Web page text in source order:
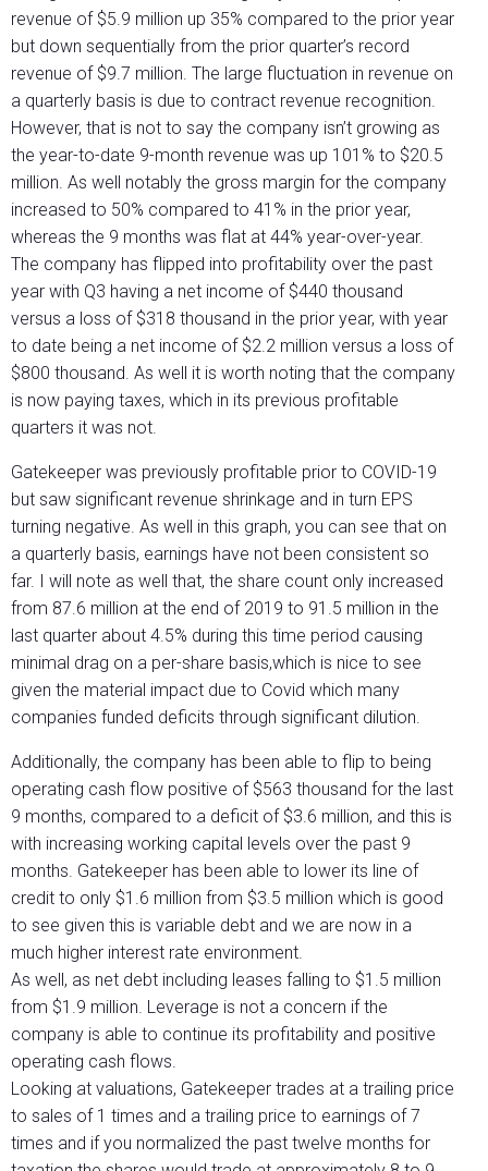
revenue of $5.9 million up 35% compared to the prior year
but down sequentially from the prior quarter’s record
revenue of $9.7 million. The large fluctuation in revenue on
a quarterly basis is due to contract revenue recognition.
However, that is not to say the company isn’t growing as
the year-to-date 9-month revenue was up 101% to $20.5
million. As well notably the gross margin for the company
increased to 50% compared to 41% in the prior year,
whereas the 9 months was flat at 44% year-over-year.
The company has flipped into profitability over the past
year with Q3 having a net income of $440 thousand
versus a loss of $318 thousand in the prior year, with year
to date being a net income of $2.2 million versus a loss of
$800 thousand. As well it is worth noting that the company
is now paying taxes, which in its previous profitable
quarters it was not.
Gatekeeper was previously profitable prior to COVID-19
but saw significant revenue shrinkage and in turn EPS
turning negative. As well in this graph, you can see that on
a quarterly basis, earnings have not been consistent so
far. I will note as well that, the share count only increased
from 87.6 million at the end of 2019 to 91.5 million in the
last quarter about 4.5% during this time period causing
minimal drag on a per-share basis,which is nice to see
given the material impact due to Covid which many
companies funded deficits through significant dilution.
Additionally, the company has been able to flip to being
operating cash flow positive of $563 thousand for the last
9 months, compared to a deficit of $3.6 million, and this is
with increasing working capital levels over the past 9
months. Gatekeeper has been able to lower its line of
credit to only $1.6 million from $3.5 million which is good
to see given this is variable debt and we are now in a
much higher interest rate environment.
As well, as net debt including leases falling to $1.5 million
from $1.9 million. Leverage is not a concern if the
company is able to continue its profitability and positive
operating cash flows.
Looking at valuations, Gatekeeper trades at a trailing price
to sales of 1 times and a trailing price to earnings of 7
times and if you normalized the past twelve months for